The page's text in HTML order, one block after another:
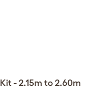
- 2.15m to 2.60m